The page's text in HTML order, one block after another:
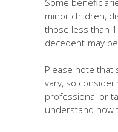
Some
minor children,
those less than
decedent-may
Please note that
vary, so consider
professional or
understand how